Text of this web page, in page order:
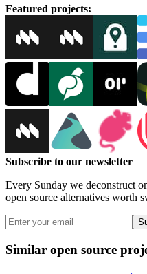
Featured projects:
Subscribe to our newsletter
Every Sunday we deconstruct
open source alternatives worth
Similar open source